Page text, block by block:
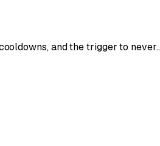
and the trigger to